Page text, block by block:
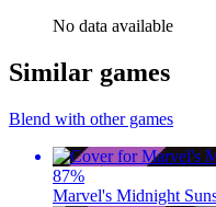
No data available
Similar games
Blend with other games
87%
Marvel's Midnight